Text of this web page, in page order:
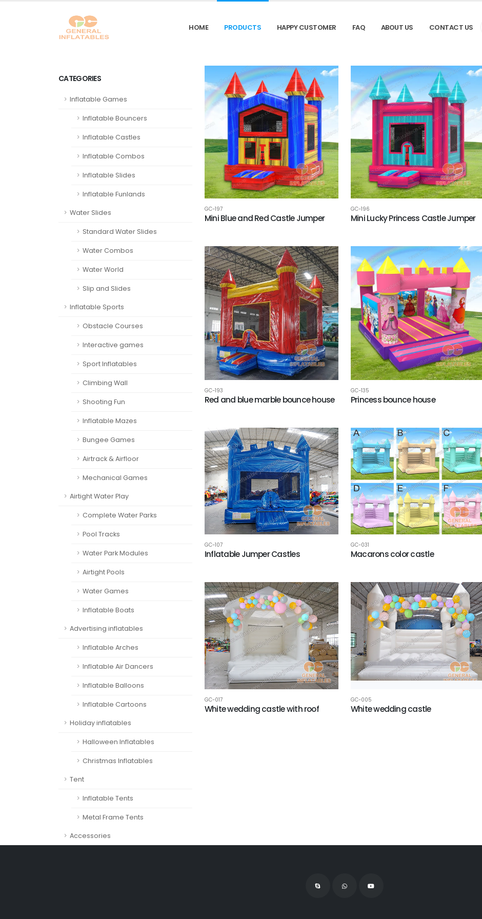
HOME PRODUCTS HAPPY CUSTOMER FAQ ABOUT US CONTACT US
CATEGORIES
Inflatable Games
Inflatable Bouncers
Inflatable Castles
Inflatable Combos
Inflatable Slides
Inflatable Funlands
Water Slides
Standard Water Slides
Water Combos
Water World
Slip and Slides
Inflatable Sports
Obstacle Courses
Interactive games
Sport Inflatables
Climbing Wall
Shooting Fun
Inflatable Mazes
Bungee Games
Airtrack & Airfloor
Mechanical Games
Airtight Water Play
Complete Water Parks
Pool Tracks
Water Park Modules
Airtight Pools
Water Games
Inflatable Boats
Advertising inflatables
Inflatable Arches
Inflatable Air Dancers
Inflatable Balloons
Inflatable Cartoons
Holiday inflatables
Halloween Inflatables
Christmas Inflatables
Tent
Inflatable Tents
Metal Frame Tents
Accessories
GC-197
Mini Blue and Red Castle Jumper
GC-196
Mini Lucky Princess Castle Jumper
GC-193
Red and blue marble bounce house
GC-135
Princess bounce house
GC-107
Inflatable Jumper Castles
GC-031
Macarons color castle
GC-017
White wedding castle with roof
GC-005
White wedding castle